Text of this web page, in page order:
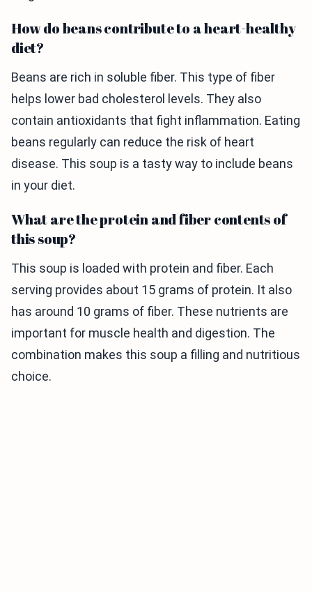
How do beans contribute to a heart-healthy
diet?
Beans are rich in soluble fiber. This type of fiber
helps lower bad cholesterol levels. They also
contain antioxidants that fight inflammation. Eating
beans regularly can reduce the risk of heart
disease. This soup is a tasty way to include beans
in your diet.
What are the protein and fiber contents of
this soup?
This soup is loaded with protein and fiber. Each
serving provides about 15 grams of protein. It also
has around 10 grams of fiber. These nutrients are
important for muscle health and digestion. The
combination makes this soup a filling and nutritious
choice.